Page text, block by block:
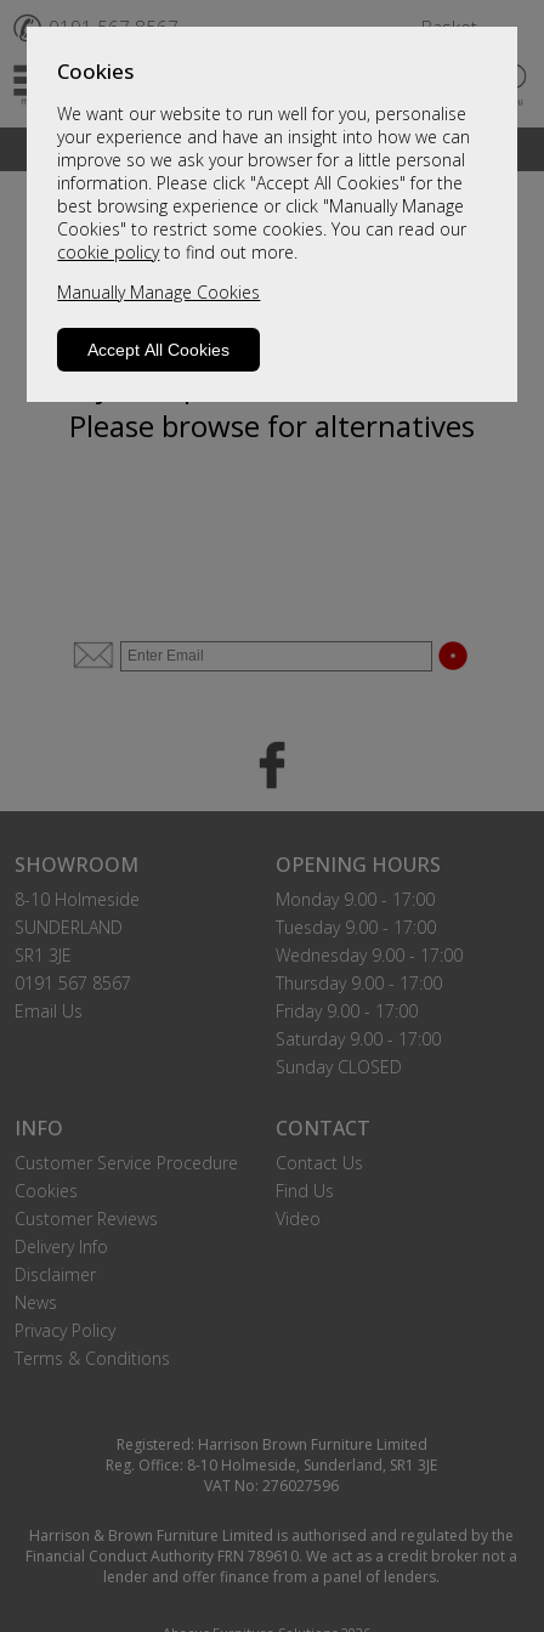
Cookies
We want our website to run well for you, personalise
your experience and have an insight into how we can
improve so we ask your browser for a little personal
information. Please click "Accept All Cookies" for the
best browsing experience or click "Manually Manage
Cookies" to restrict some cookies. You can read our
cookie policyto find out more.
Manually Manage Cookies
Accept All Cookies
✆ 0191 567 8567 Basket
A fantastic range of furniture on show and online
Sorry, this product is not available.
Please browse for alternatives
SHOWROOM
8-10 Holmeside
SUNDERLAND
SR1 3JE
0191 567 8567
Email Us
OPENING HOURS
Monday 9.00 - 17:00
Tuesday 9.00 - 17:00
Wednesday 9.00 - 17:00
Thursday 9.00 - 17:00
Friday 9.00 - 17:00
Saturday 9.00 - 17:00
Sunday CLOSED
INFO
Customer Service Procedure
Cookies
Customer Reviews
Delivery Info
Disclaimer
News
Privacy Policy
Terms & Conditions
CONTACT
Contact Us
Find Us
Video
Registered: Harrison Brown Furniture Limited
Reg. Office: 8-10 Holmeside, Sunderland, SR1 3JE
VAT No: 276027596
Harrison & Brown Furniture Limited is authorised and regulated by the
Financial Conduct Authority FRN 789610. We act as a credit broker not a
lender and offer finance from a panel of lenders.